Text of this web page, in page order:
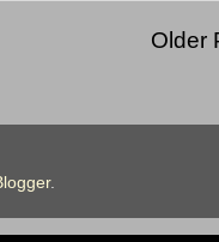
Older
.